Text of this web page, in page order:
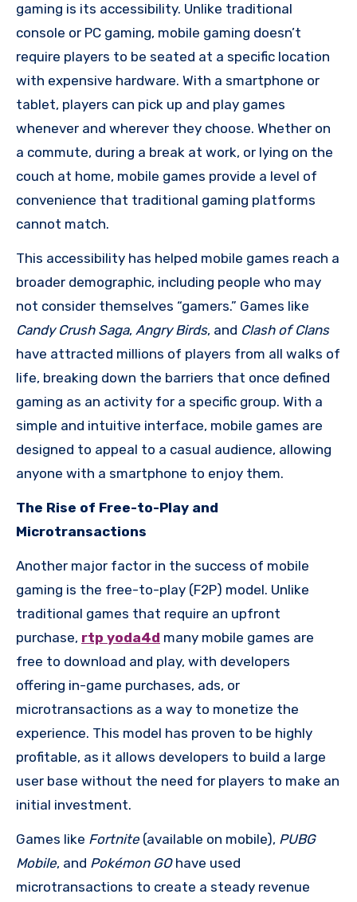
gaming is its accessibility. Unlike traditional
console or PC gaming, mobile gaming doesn’t
require players to be seated at a specific location
with expensive hardware. With a smartphone or
tablet, players can pick up and play games
whenever and wherever they choose. Whether on
a commute, during a break at work, or lying on the
couch at home, mobile games provide a level of
convenience that traditional gaming platforms
cannot match.
This accessibility has helped mobile games reach a
broader demographic, including people who may
not consider themselves “gamers.” Games like
Candy Crush Saga, Angry Birds, and Clash of Clans
have attracted millions of players from all walks of
life, breaking down the barriers that once defined
gaming as an activity for a specific group. With a
simple and intuitive interface, mobile games are
designed to appeal to a casual audience, allowing
anyone with a smartphone to enjoy them.
The Rise of Free-to-Play and
Microtransactions
Another major factor in the success of mobile
gaming is the free-to-play (F2P) model. Unlike
traditional games that require an upfront
purchase, rtp yoda4d many mobile games are
free to download and play, with developers
offering in-game purchases, ads, or
microtransactions as a way to monetize the
experience. This model has proven to be highly
profitable, as it allows developers to build a large
user base without the need for players to make an
initial investment.
Games like Fortnite (available on mobile), PUBG
Mobile, and Pokémon GOhave used
microtransactions to create a steady revenue